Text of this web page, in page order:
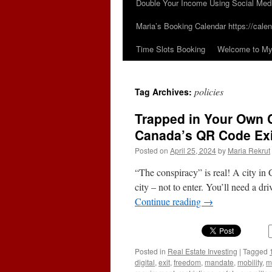
Double Your Income Using Social
Maria’s Booking Calendar https://
Time Slots Booking
Welcome to
Tag Archives: policies
Trapped in Your
Canada’s QR Code
Posted on April 25, 2024by Maria Rekrut
“The conspiracy” is real! A city in
city – not to enter. You’ll need a
Continue reading →
Posted in Real Estate Investing | Tagged
digital, exit, freedom, mandate, mobility,